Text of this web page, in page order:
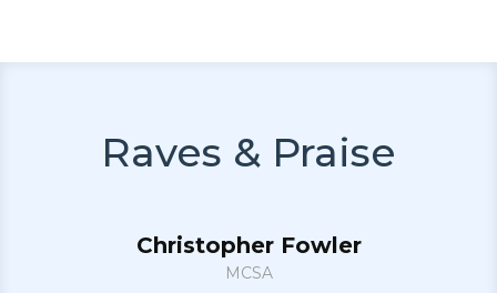
Raves & Praise
Christopher Fowler
MCSA